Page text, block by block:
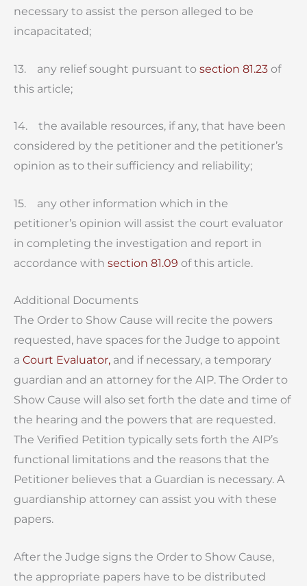
necessary to assist the person alleged to be
incapacitated;
13. any relief sought pursuant to section 81.23 of
this article;
14. the available resources, if any, that have been
considered by the petitioner and the petitioner’s
opinion as to their sufficiency and reliability;
15. any other information which in the
petitioner’s opinion will assist the court evaluator
in completing the investigation and report in
accordance with section 81.09 of this article.
Additional Documents
The Order to Show Cause will recite the powers
requested, have spaces for the Judge to appoint
a Court Evaluator, and if necessary, a temporary
guardian and an attorney for the AIP. The Order to
Show Cause will also set forth the date and time of
the hearing and the powers that are requested.
The Verified Petition typically sets forth the AIP’s
functional limitations and the reasons that the
Petitioner believes that a Guardian is necessary. A
guardianship attorney can assist you with these
papers.
After the Judge signs the Order to Show Cause,
the appropriate papers have to be distributed